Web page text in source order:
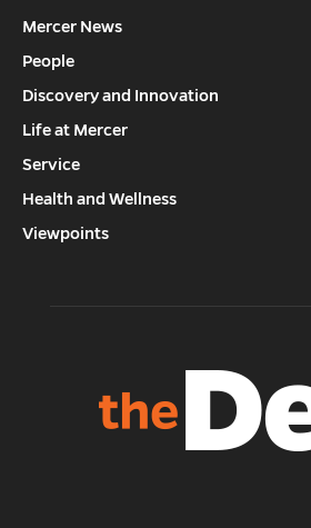
Mercer News
People
Discovery and Innovation
Life at Mercer
Service
Health and Wellness
Viewpoints